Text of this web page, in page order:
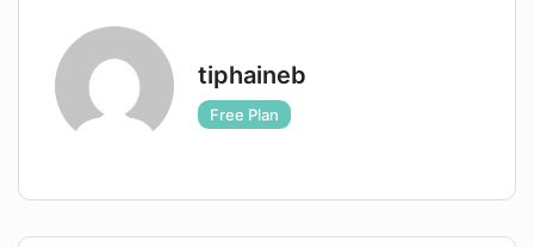
tiphaineb
Free Plan